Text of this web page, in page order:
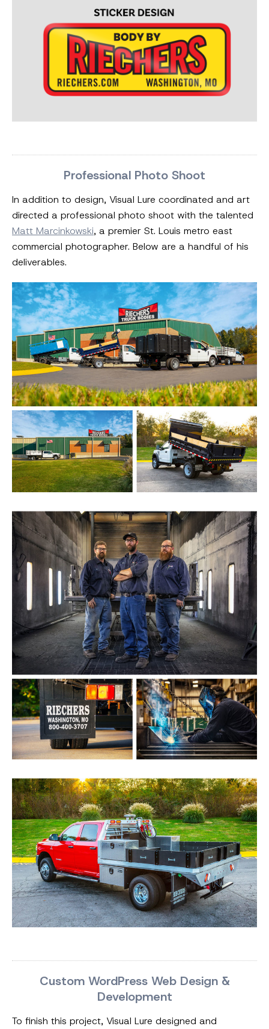
Professional Photo Shoot
In addition to design, Visual Lure coordinated and art
directed a professional photo shoot with the talented
Matt Marcinkowski, a premier St. Louis metro east
commercial photographer. Below are a handful of his
deliverables.
Custom WordPress Web Design &
Development
To finish this project, Visual Lure designed and